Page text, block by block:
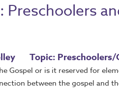
Topic: Preschoolers/
Gospel or is it reserved for
between the gospel and